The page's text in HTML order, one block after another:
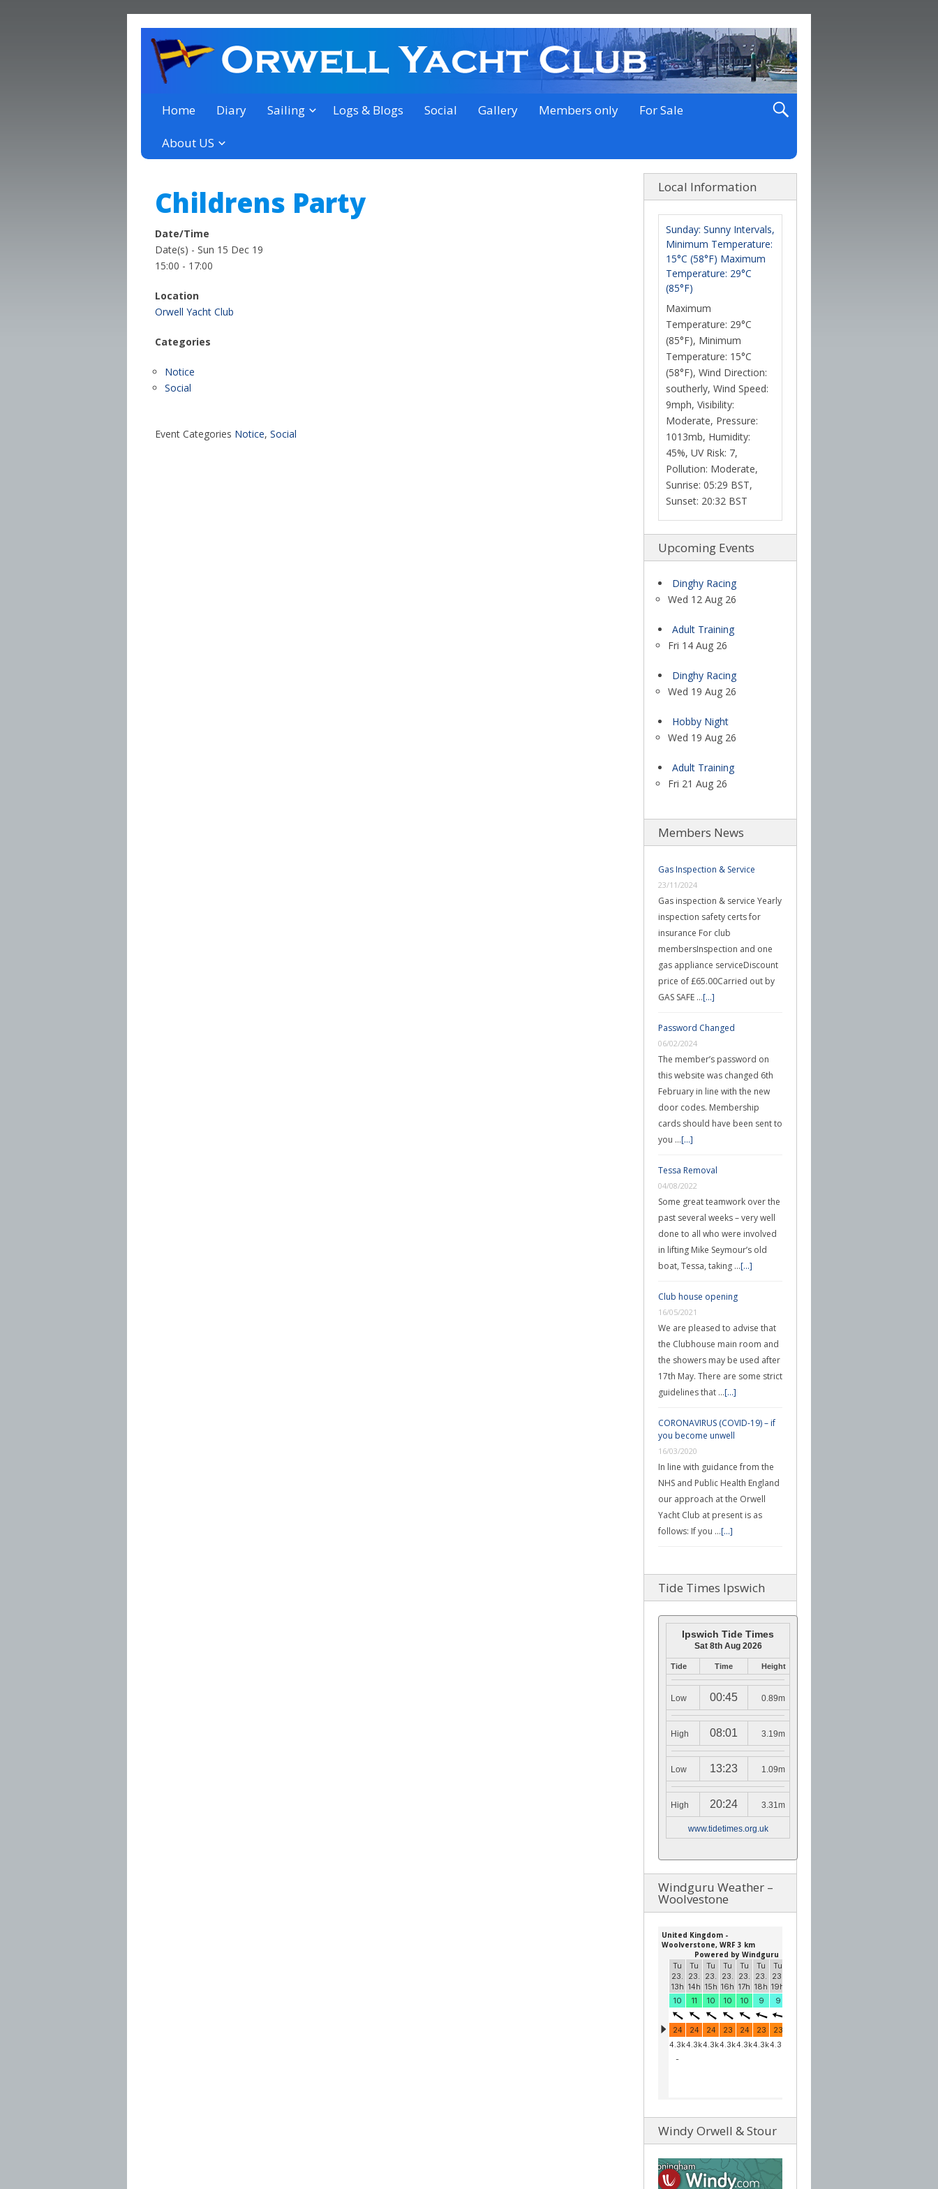
Orwell Yacht Club
a thriving club yacht club on the outskirts of Ipswich
Home Diary Sailing Logs & Blogs Social Gallery Members only For Sale
About US
Childrens Party
Date/Time
Date(s) - Sun 15 Dec 19
15:00 - 17:00
Location
Orwell Yacht Club
Categories
Notice
Social
Event Categories Notice, Social
Local Information
Sunday: Sunny Intervals,
Minimum Temperature:
15°C (58°F) Maximum
Temperature: 29°C
(85°F)
Maximum
Temperature: 29°C
(85°F), Minimum
Temperature: 15°C
(58°F), Wind Direction:
southerly, Wind Speed:
9mph, Visibility:
Moderate, Pressure:
1013mb, Humidity:
45%, UV Risk: 7,
Pollution: Moderate,
Sunrise: 05:29 BST,
Sunset: 20:32 BST
Upcoming Events
Dinghy Racing
Wed 12 Aug 26
Adult Training
Fri 14 Aug 26
Dinghy Racing
Wed 19 Aug 26
Hobby Night
Wed 19 Aug 26
Adult Training
Fri 21 Aug 26
Members News
Gas Inspection & Service
23/11/2024
Gas inspection & service Yearly
inspection safety certs for
insurance For club
membersInspection and one
gas appliance serviceDiscount
price of £65.00Carried out by
GAS SAFE …[...]
Password Changed
06/02/2024
The member’s password on
this website was changed 6th
February in line with the new
door codes. Membership
cards should have been sent to
you …[...]
Tessa Removal
04/08/2022
Some great teamwork over the
past several weeks – very well
done to all who were involved
in lifting Mike Seymour’s old
boat, Tessa, taking …[...]
Club house opening
16/05/2021
We are pleased to advise that
the Clubhouse main room and
the showers may be used after
17th May. There are some strict
guidelines that …[...]
CORONAVIRUS (COVID-19) – if
you become unwell
16/03/2020
In line with guidance from the
NHS and Public Health England
our approach at the Orwell
Yacht Club at present is as
follows: If you …[...]
Tide Times Ipswich
Ipswich Tide Times
Sat 8th Aug 2026
Tide Time Height
Low 00:45 0.89m
High 08:01 3.19m
Low 13:23 1.09m
High 20:24 3.31m
www.tidetimes.org.uk
Windguru Weather –
Woolvestone
Windy Orwell & Stour